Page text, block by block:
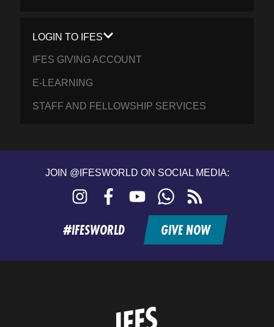
LOGIN TO IFES
IFES GIVING ACCOUNT
E-LEARNING
STAFF AND FELLOWSHIP SERVICES
JOIN @IFESWORLD ON SOCIAL MEDIA:
Instagram FacebookYouTubeWhatsApp
feed
#IFESWORLD GIVE NOW